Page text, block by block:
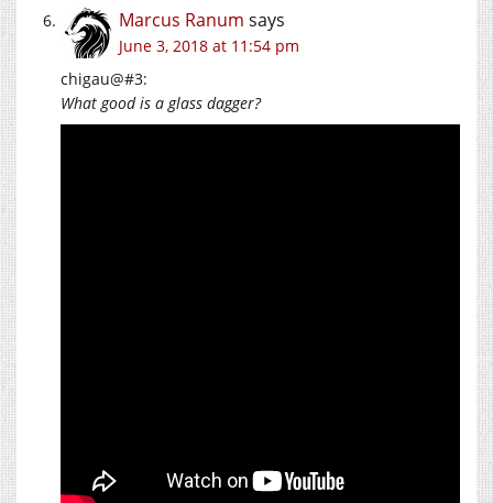
Marcus Ranum says
June 3, 2018 at 11:54 pm
chigau@#3:
What good is a glass dagger?